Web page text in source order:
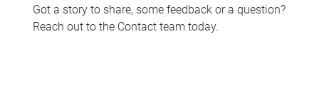
Got a story to share, some feedback or a question?
Reach out to the Contact team today.